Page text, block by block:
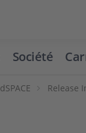
Société
Release